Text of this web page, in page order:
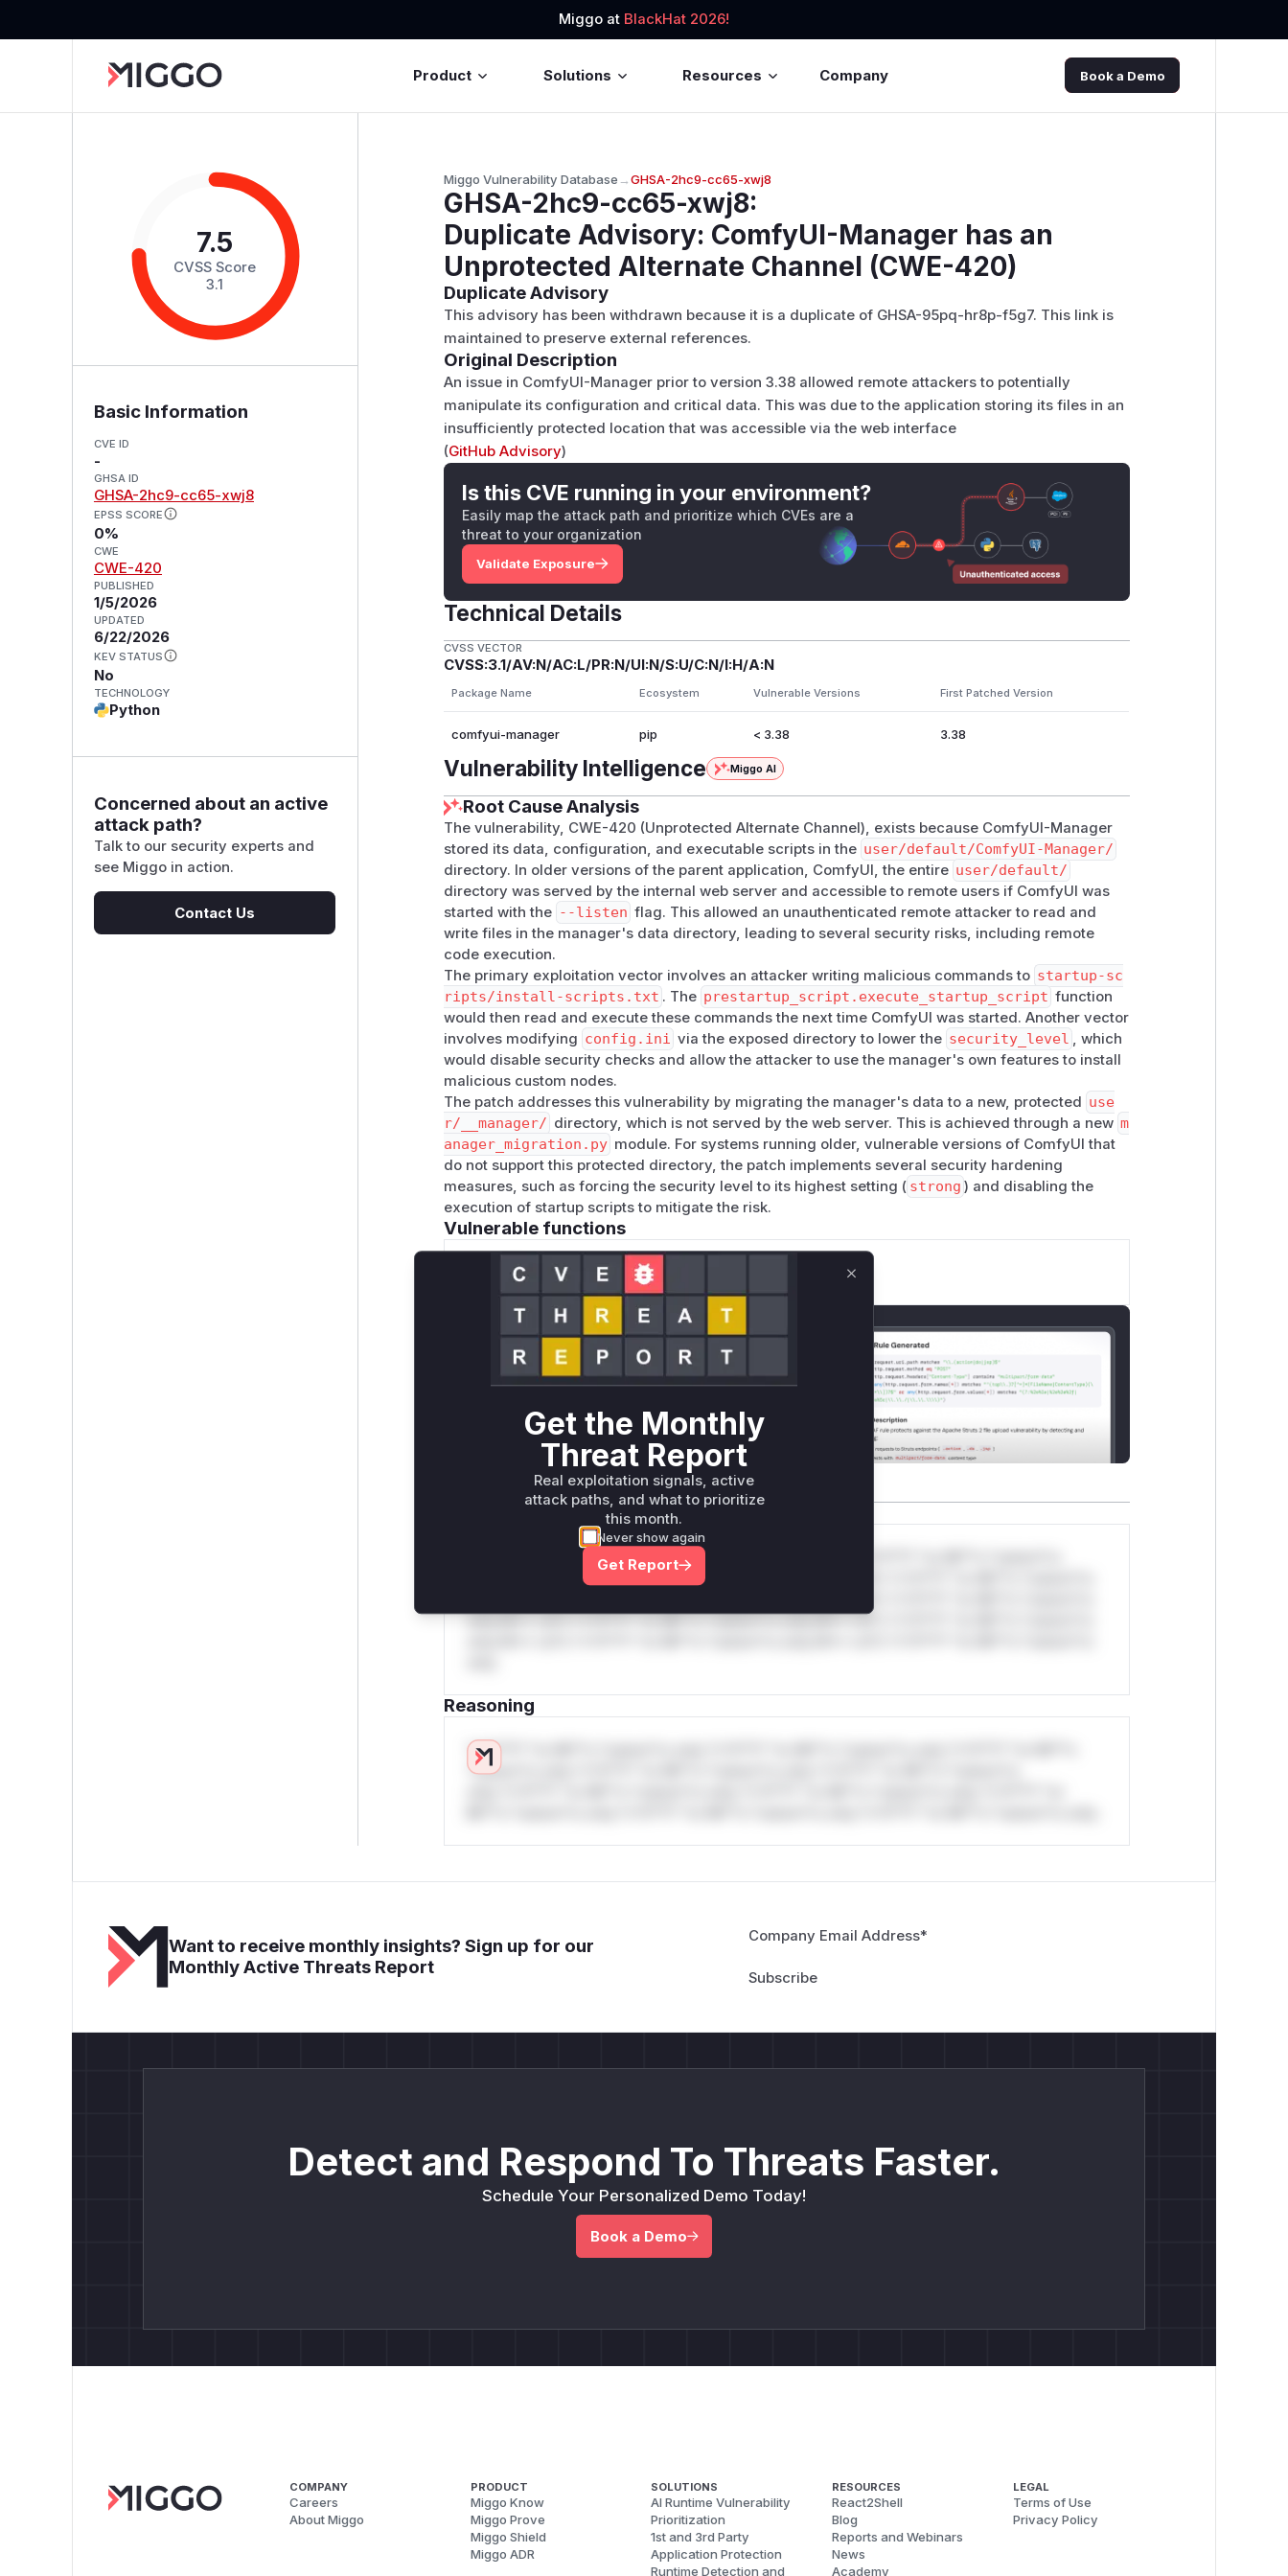
Miggo at BlackHat 2026!
Product Solutions Resources Company Book a Demo
7.5
CVSS Score
3.1
Basic Information
CVE ID
-
GHSA ID
GHSA-2hc9-cc65-xwj8
EPSS SCORE
0%
CWE
CWE-420
PUBLISHED
1/5/2026
UPDATED
6/22/2026
KEV STATUS
No
TECHNOLOGY
Python
Concerned about an active
attack path?
Talk to our security experts and
see Miggo in action.
Contact Us
Miggo Vulnerability Database→GHSA-2hc9-cc65-xwj8
GHSA-2hc9-cc65-xwj8:
Duplicate Advisory: ComfyUI-Manager has an
Unprotected Alternate Channel (CWE-420)
Duplicate Advisory
This advisory has been withdrawn because it is a duplicate of GHSA-95pq-hr8p-f5g7. This link is
maintained to preserve external references.
Original Description
An issue in ComfyUI-Manager prior to version 3.38 allowed remote attackers to potentially
manipulate its configuration and critical data. This was due to the application storing its files in an
insufficiently protected location that was accessible via the web interface
(GitHub Advisory)
Is this CVE running in your environment?
Easily map the attack path and prioritize which CVEs are a
threat to your organization
Validate Exposure
Technical Details
CVSS VECTOR
CVSS:3.1/AV:N/AC:L/PR:N/UI:N/S:U/C:N/I:H/A:N
Package Name Ecosystem Vulnerable Versions First Patched Version
comfyui-manager pip < 3.38 3.38
Vulnerability Intelligence Miggo AI
Root Cause Analysis
The vulnerability, CWE-420 (Unprotected Alternate Channel), exists because ComfyUI-Manager
stored its data, configuration, and executable scripts in the user/default/ComfyUI-Manager/
directory. In older versions of the parent application, ComfyUI, the entire user/default/
directory was served by the internal web server and accessible to remote users if ComfyUI was
started with the --listen flag. This allowed an unauthenticated remote attacker to read and
write files in the manager's data directory, leading to several security risks, including remote
code execution.
The primary exploitation vector involves an attacker writing malicious commands to startup-sc
ripts/install-scripts.txt . The prestartup_script.execute_startup_script function
would then read and execute these commands the next time ComfyUI was started. Another vector
involves modifying config.ini via the exposed directory to lower the security_level , which
would disable security checks and allow the attacker to use the manager's own features to install
malicious custom nodes.
The patch addresses this vulnerability by migrating the manager's data to a new, protected use
r/__manager/ directory, which is not served by the web server. This is achieved through a new m
anager_migration.py module. For systems running older, vulnerable versions of ComfyUI that
do not support this protected directory, the patch implements several security hardening
measures, such as forcing the security level to its highest setting ( strong ) and disabling the
execution of startup scripts to mitigate the risk.
Vulnerable functions
Only Mi**o us*rs **n s** t*is s**tion
Unlock WAF rules for this CVE
Generate vendor-ready rules for the observed
attack patterns, plus reasoning and safe
Get WAF rules
WAF Protection Rules
W** rul*s *v*il**l* *or Mi**o *ustom*rs only.W** rul*s *v*il**l* *or Mi**o *ustom*rs
only.W** rul*s *v*il**l* *or Mi**o *ustom*rs only.W** rul*s *v*il**l* *or Mi**o *ustom*rs
only.W** rul*s *v*il**l* *or Mi**o *ustom*rs only.W** rul*s *v*il**l* *or Mi**o *ustom*rs
Reasoning
*v*il**l* *or Mi**o *ustom*rs only.*v*il**l* *or Mi**o *ustom*rs only.*v*il**l* *or Mi**o
*ustom*rs only.*v*il**l* *or Mi**o *ustom*rs only.*v*il**l* *or Mi**o *ustom*rs
Want to receive monthly insights? Sign up for our
Monthly Active Threats Report
Company Email Address*
Detect and Respond To Threats Faster.
Schedule Your Personalized Demo Today!
Book a Demo
COMPANY
Careers
About Miggo
PRODUCT
Miggo Know
Miggo Prove
Miggo Shield
Miggo ADR
SOLUTIONS
AI Runtime Vulnerability
Prioritization
1st and 3rd Party
Application Protection
Runtime Detection and
RESOURCES
React2Shell
Blog
Reports and Webinars
News
Academy
LEGAL
Terms of Use
Privacy Policy
Get the Monthly
Threat Report
Real exploitation signals, active
attack paths, and what to prioritize
this month.
Never show again
Get Report